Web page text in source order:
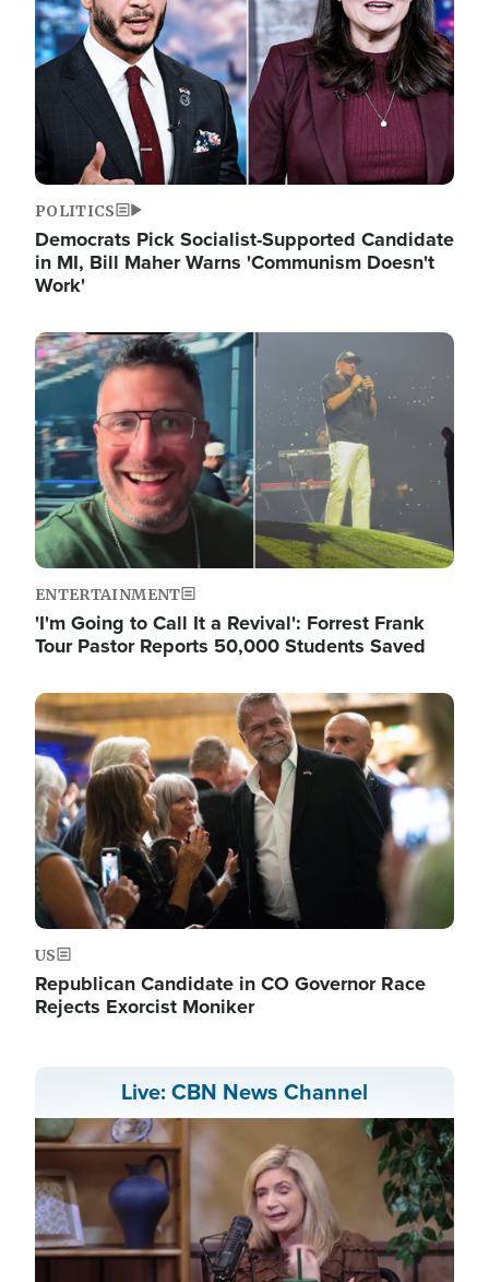
POLITICS
Democrats Pick Socialist-Supported Candidate
in MI, Bill Maher Warns 'Communism Doesn't
Work'
Image
ENTERTAINMENT
'I'm Going to Call It a Revival': Forrest Frank
Tour Pastor Reports 50,000 Students Saved
Image
US
Republican Candidate in CO Governor Race
Rejects Exorcist Moniker
Live: CBN News Channel